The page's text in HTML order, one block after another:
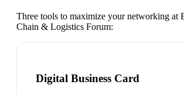
Three tools to maximize your networking at
Chain & Logistics Forum:
Digital Business Card